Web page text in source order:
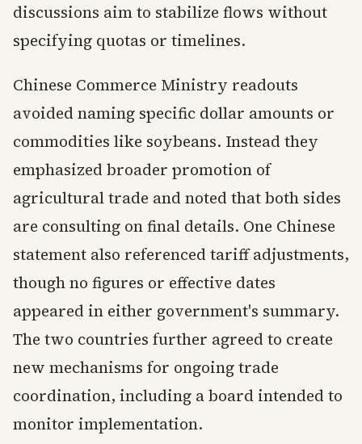
discussions aim to stabilize flows without
specifying quotas or timelines.
Chinese Commerce Ministry readouts
avoided naming specific dollar amounts or
commodities like soybeans. Instead they
emphasized broader promotion of
agricultural trade and noted that both sides
are consulting on final details. One Chinese
statement also referenced tariff adjustments,
though no figures or effective dates
appeared in either government's summary.
The two countries further agreed to create
new mechanisms for ongoing trade
coordination, including a board intended to
monitor implementation.